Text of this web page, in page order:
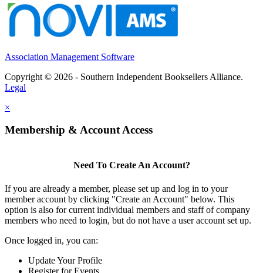
Association Management Software
Copyright © 2026 - Southern Independent Booksellers Alliance.
Legal
×
Membership & Account Access
Need To Create An Account?
If you are already a member, please set up and log in to your
member account by clicking "Create an Account" below. This
option is also for current individual members and staff of company
members who need to login, but do not have a user account set up.
Once logged in, you can:
Update Your Profile
Register for Events